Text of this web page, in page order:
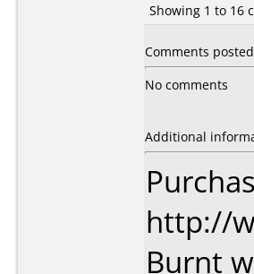
Showing 1 to 16
Comments
No comments
Additional
http://
Burnt